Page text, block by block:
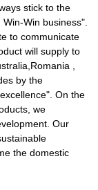
stick to the
Win business".
to communicate
will supply to
,
by the
On the
we
Our
the domestic